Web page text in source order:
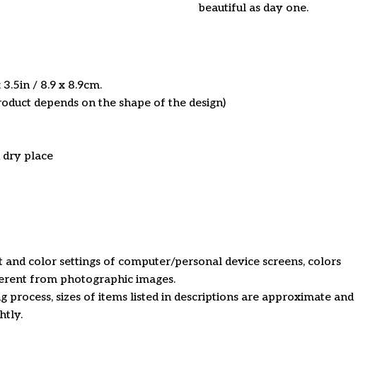
beautiful as day one.
/ 8.9 x 8.9cm.
depends on the shape of the design)
dry place
color settings of computer/personal device screens, colors
from photographic images.
process, sizes of items listed in descriptions are approximate and